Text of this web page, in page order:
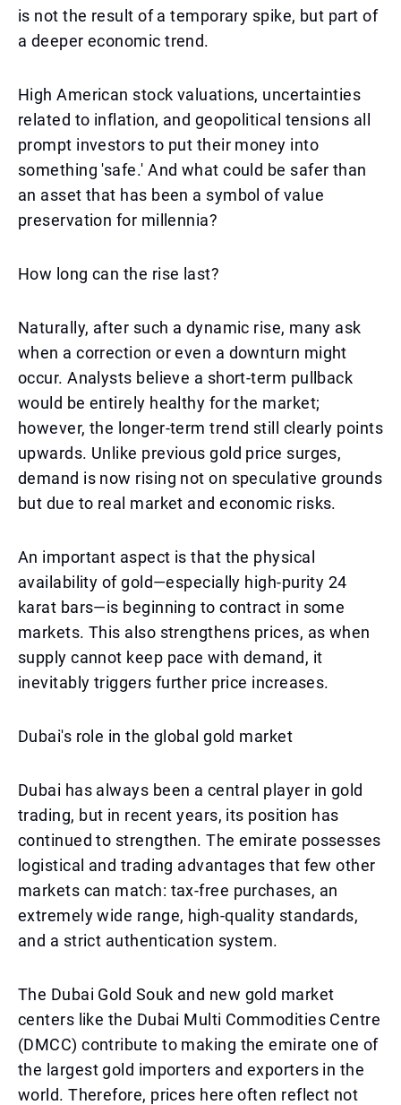
is not the result of a temporary spike, but part of
a deeper economic trend.
High American stock valuations, uncertainties
related to inflation, and geopolitical tensions all
prompt investors to put their money into
something 'safe.' And what could be safer than
an asset that has been a symbol of value
preservation for millennia?
How long can the rise last?
Naturally, after such a dynamic rise, many ask
when a correction or even a downturn might
occur. Analysts believe a short-term pullback
would be entirely healthy for the market;
however, the longer-term trend still clearly points
upwards. Unlike previous gold price surges,
demand is now rising not on speculative grounds
but due to real market and economic risks.
An important aspect is that the physical
availability of gold—especially high-purity 24
karat bars—is beginning to contract in some
markets. This also strengthens prices, as when
supply cannot keep pace with demand, it
inevitably triggers further price increases.
Dubai's role in the global gold market
Dubai has always been a central player in gold
trading, but in recent years, its position has
continued to strengthen. The emirate possesses
logistical and trading advantages that few other
markets can match: tax-free purchases, an
extremely wide range, high-quality standards,
and a strict authentication system.
The Dubai Gold Souk and new gold market
centers like the Dubai Multi Commodities Centre
(DMCC) contribute to making the emirate one of
the largest gold importers and exporters in the
world. Therefore, prices here often reflect not